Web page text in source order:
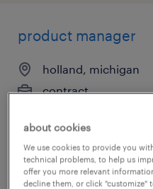
product manager
holland, michigan
contract
posted july 22, 2026
about cookies
We use cookies to provide you
technical problems, to help us
offer you more relevant
decline them, or click "customize"